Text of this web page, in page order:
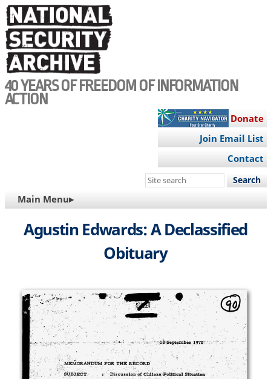
Skip
to
main
content
40 YEARS OF FREEDOM OF INFORMATION
ACTION
Donate
Join Email List
Contact
Search
site
MAIN
NAVIGATION
Main Menu▸
Agustin Edwards: A Declassified
Obituary